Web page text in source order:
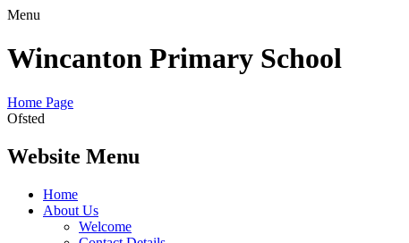
Menu
Wincanton Primary School
Home Page
Ofsted
Website Menu
Home
About Us
Welcome